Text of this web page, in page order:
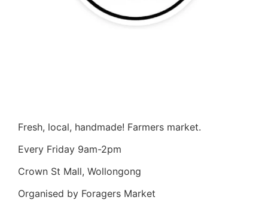
Fresh, local, handmade! Farmers market.
Every Friday 9am-2pm
Crown St Mall, Wollongong
Organised by Foragers Market